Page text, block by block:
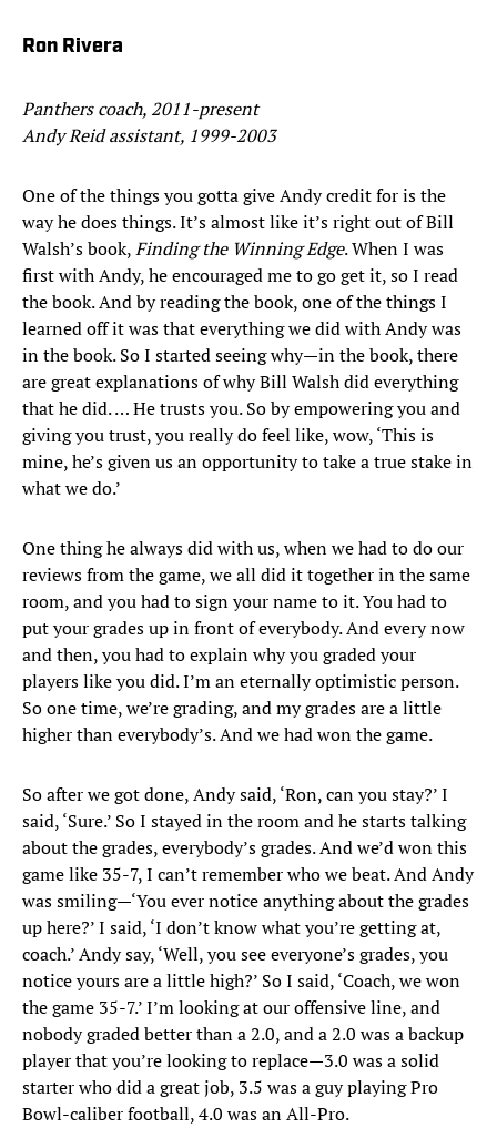
Ron Rivera
Panthers coach, 2011-present
Andy Reid assistant, 1999-2003
One of the things you gotta give Andy credit for is the
way he does things. It’s almost like it’s right out of Bill
Walsh’s book,Finding the Winning Edge. When I was
first with Andy, he encouraged me to go get it, so I read
the book. And by reading the book, one of the things I
learned off it was that everything we did with Andy was
in the book. So I started seeing why—in the book, there
are great explanations of why Bill Walsh did everything
that he did. … He trusts you. So by empowering you and
giving you trust, you really do feel like, wow, ‘This is
mine, he’s given us an opportunity to take a true stake in
what we do.’
One thing he always did with us, when we had to do our
reviews from the game, we all did it together in the same
room, and you had to sign your name to it. You had to
put your grades up in front of everybody. And every now
and then, you had to explain why you graded your
players like you did. I’m an eternally optimistic person.
So one time, we’re grading, and my grades are a little
higher than everybody’s. And we had won the game.
So after we got done, Andy said, ‘Ron, can you stay?’ I
said, ‘Sure.’ So I stayed in the room and he starts talking
about the grades, everybody’s grades. And we’d won this
game like 35-7, I can’t remember who we beat. And Andy
was smiling—‘You ever notice anything about the grades
up here?’ I said, ‘I don’t know what you’re getting at,
coach.’ Andy say, ‘Well, you see everyone’s grades, you
notice yours are a little high?’ So I said, ‘Coach, we won
the game 35-7.’ I’m looking at our offensive line, and
nobody graded better than a 2.0, and a 2.0 was a backup
player that you’re looking to replace—3.0 was a solid
starter who did a great job, 3.5 was a guy playing Pro
Bowl-caliber football, 4.0 was an All-Pro.